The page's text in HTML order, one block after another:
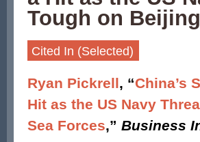
Tough on
Cited In (Selected)
Ryan Pickrell, “China’s
Hit as the US Navy
Sea Forces,” Business